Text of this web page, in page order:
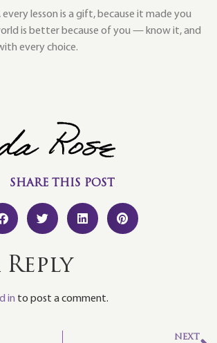
lesson is a gift, because it made you
is better because of you — know it, and
every choice.
SHARE THIS POST
Reply
in to post a comment.
NEXT